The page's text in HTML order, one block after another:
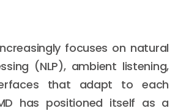
focuses on natural
(NLP), ambient listening,
that adapt to each
has positioned itself as a